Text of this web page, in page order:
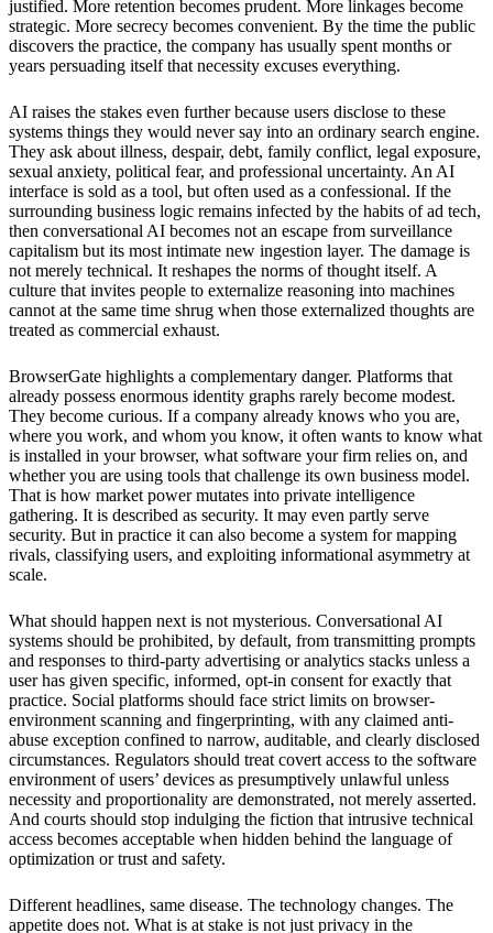
justified. More retention becomes prudent. More linkages become
strategic. More secrecy becomes convenient. By the time the public
discovers the practice, the company has usually spent months or
years persuading itself that necessity excuses everything.
AI raises the stakes even further because users disclose to these
systems things they would never say into an ordinary search engine.
They ask about illness, despair, debt, family conflict, legal exposure,
sexual anxiety, political fear, and professional uncertainty. An AI
interface is sold as a tool, but often used as a confessional. If the
surrounding business logic remains infected by the habits of ad tech,
then conversational AI becomes not an escape from surveillance
capitalism but its most intimate new ingestion layer. The damage is
not merely technical. It reshapes the norms of thought itself. A
culture that invites people to externalize reasoning into machines
cannot at the same time shrug when those externalized thoughts are
treated as commercial exhaust.
BrowserGate highlights a complementary danger. Platforms that
already possess enormous identity graphs rarely become modest.
They become curious. If a company already knows who you are,
where you work, and whom you know, it often wants to know what
is installed in your browser, what software your firm relies on, and
whether you are using tools that challenge its own business model.
That is how market power mutates into private intelligence
gathering. It is described as security. It may even partly serve
security. But in practice it can also become a system for mapping
rivals, classifying users, and exploiting informational asymmetry at
scale.
What should happen next is not mysterious. Conversational AI
systems should be prohibited, by default, from transmitting prompts
and responses to third-party advertising or analytics stacks unless a
user has given specific, informed, opt-in consent for exactly that
practice. Social platforms should face strict limits on browser-
environment scanning and fingerprinting, with any claimed anti-
abuse exception confined to narrow, auditable, and clearly disclosed
circumstances. Regulators should treat covert access to the software
environment of users’ devices as presumptively unlawful unless
necessity and proportionality are demonstrated, not merely asserted.
And courts should stop indulging the fiction that intrusive technical
access becomes acceptable when hidden behind the language of
optimization or trust and safety.
Different headlines, same disease. The technology changes. The
appetite does not. What is at stake is not just privacy in the